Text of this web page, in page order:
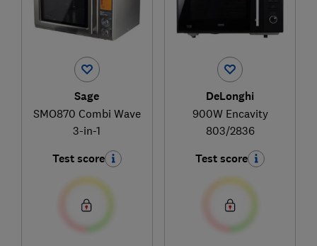
Sage
SMO870 Combi Wave
3-in-1
Test score
DeLonghi
900W Encavity
803/2836
Test score